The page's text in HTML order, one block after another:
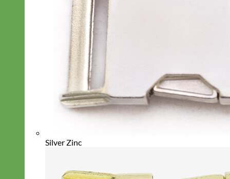
Silver Zinc